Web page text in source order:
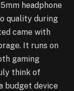
headphone
quality during
came with
It runs on
gaming
think of
budget device